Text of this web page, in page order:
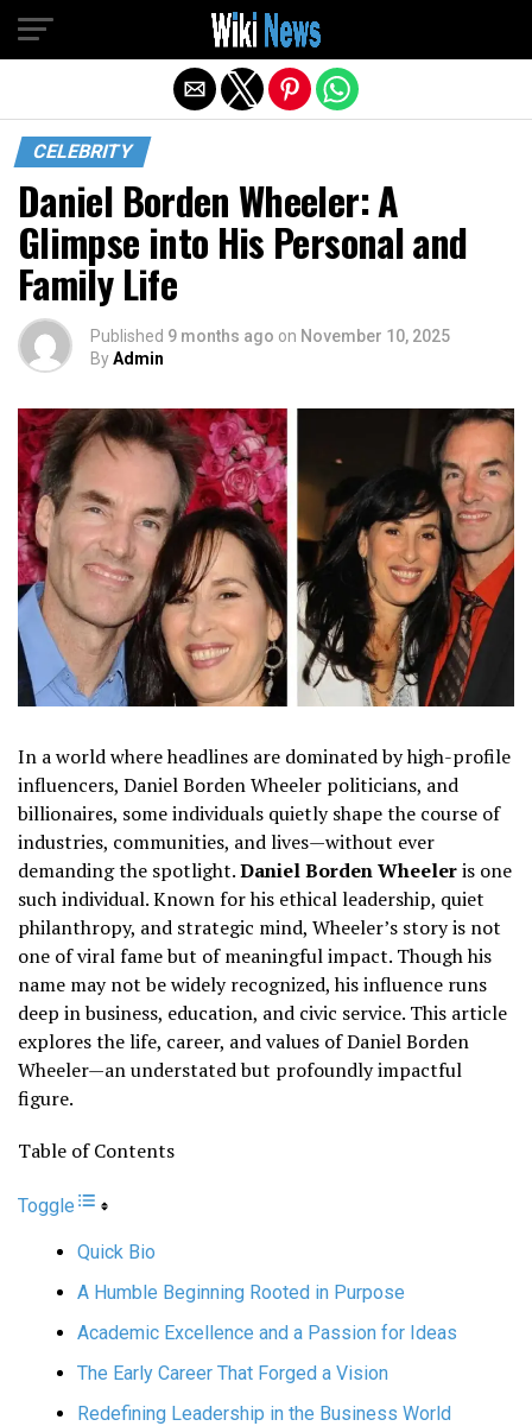
CELEBRITY
Daniel Borden Wheeler: A
Glimpse into His Personal and
Family Life
Published 9 months ago on November 10, 2025
ByAdmin
In a world where headlines are dominated by high-profile
influencers, Daniel Borden Wheeler politicians, and
billionaires, some individuals quietly shape the course of
industries, communities, and lives—without ever
demanding the spotlight.Daniel Borden Wheeleris one
such individual. Known for his ethical leadership, quiet
philanthropy, and strategic mind, Wheeler’s story is not
one of viral fame but of meaningful impact. Though his
name may not be widely recognized, his influence runs
deep in business, education, and civic service. This article
explores the life, career, and values of Daniel Borden
Wheeler—an understated but profoundly impactful
figure.
Table of Contents
Toggle
Quick Bio
A Humble Beginning Rooted in Purpose
Academic Excellence and a Passion for Ideas
The Early Career That Forged a Vision
Redefining Leadership in the Business World
Exit mobile version